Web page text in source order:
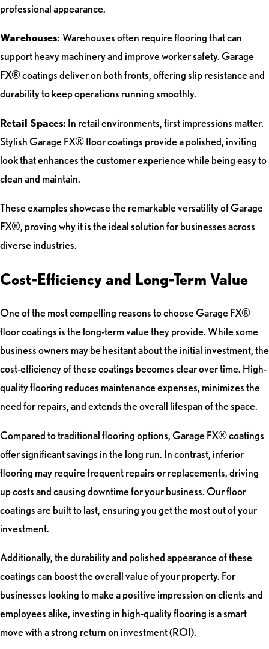
professional appearance.
Warehouses: Warehouses often require flooring that can
support heavy machinery and improve worker safety. Garage
FX® coatings deliver on both fronts, offering slip resistance and
durability to keep operations running smoothly.
Retail Spaces: In retail environments, first impressions matter.
Stylish Garage FX® floor coatings provide a polished, inviting
look that enhances the customer experience while being easy to
clean and maintain.
These examples showcase the remarkable versatility of Garage
FX®, proving why it is the ideal solution for businesses across
diverse industries.
Cost-Efficiency and Long-Term Value
One of the most compelling reasons to choose Garage FX®
floor coatings is the long-term value they provide. While some
business owners may be hesitant about the initial investment, the
cost-efficiency of these coatings becomes clear over time. High-
quality flooring reduces maintenance expenses, minimizes the
need for repairs, and extends the overall lifespan of the space.
Compared to traditional flooring options, Garage FX® coatings
offer significant savings in the long run. In contrast, inferior
flooring may require frequent repairs or replacements, driving
up costs and causing downtime for your business. Our floor
coatings are built to last, ensuring you get the most out of your
investment.
Additionally, the durability and polished appearance of these
coatings can boost the overall value of your property. For
businesses looking to make a positive impression on clients and
employees alike, investing in high-quality flooring is a smart
move with a strong return on investment (ROI).